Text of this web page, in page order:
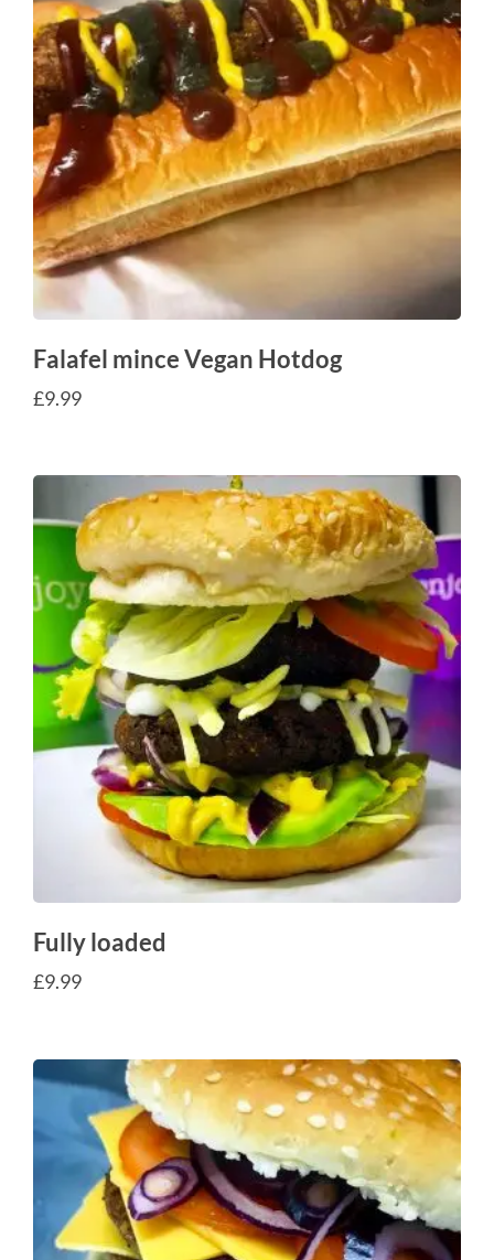
Falafel mince Vegan Hotdog
£9.99
Fully loaded
£9.99